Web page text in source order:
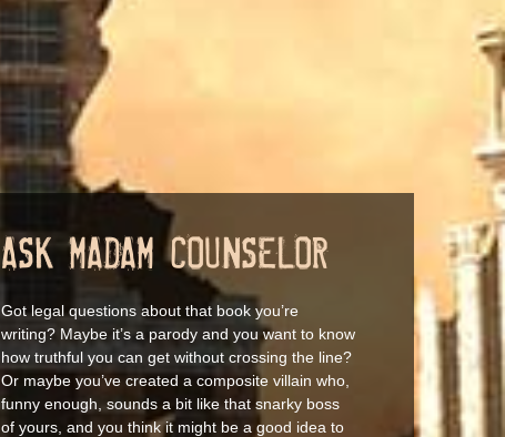
ASK MADAM COUNSELOR
Got legal questions about that book you’re
writing? Maybe it’s a parody and you want to know
how truthful you can get without crossing the line?
Or maybe you’ve created a composite villain who,
funny enough, sounds a bit like that snarky boss
of yours, and you think it might be a good idea to